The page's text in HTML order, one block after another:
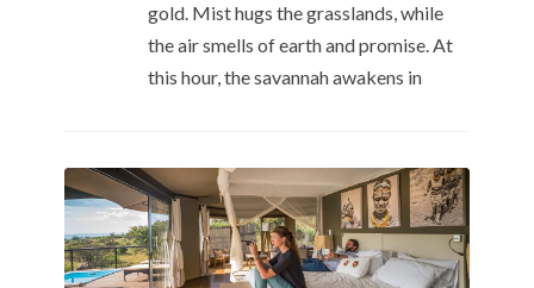
gold. Mist hugs the grasslands, while
the air smells of earth and promise. At
this hour, the savannah awakens in